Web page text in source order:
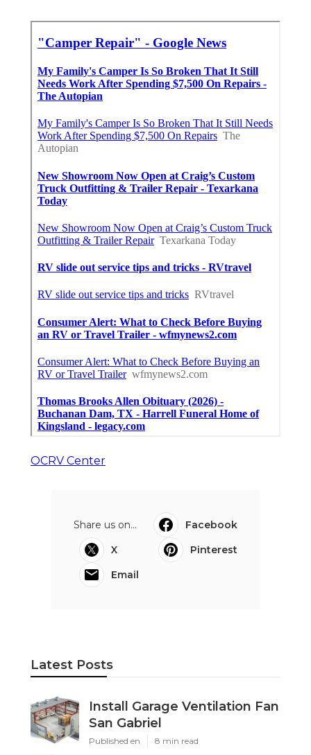
OCRV Center
Share us on...
Facebook
X
Pinterest
Email
Latest Posts
Install Garage Ventilation Fan
San Gabriel
Published en 8 min read